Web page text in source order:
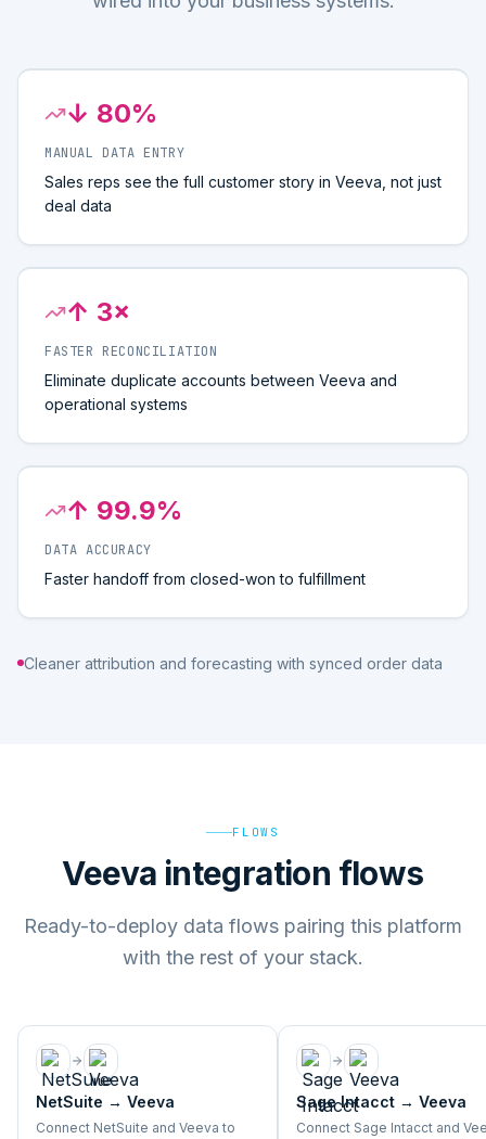
↓ 80%
MANUAL DATA ENTRY
Sales reps see the full customer story in Veeva, not just
deal data
↑ 3×
FASTER RECONCILIATION
Eliminate duplicate accounts between Veeva and
operational systems
↑ 99.9%
DATA ACCURACY
Faster handoff from closed-won to fulfillment
Cleaner attribution and forecasting with synced order data
FLOWS
Veeva integration flows
Ready-to-deploy data flows pairing this platform
with the rest of your stack.
NetSuite → Veeva
Connect NetSuite and Veeva to
Sage Intacct → Veeva
Connect Sage Intacct and